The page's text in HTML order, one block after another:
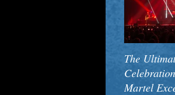
The
Martel